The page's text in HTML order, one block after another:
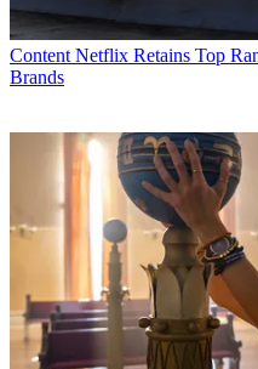
Content Netflix Retains Top
Brands